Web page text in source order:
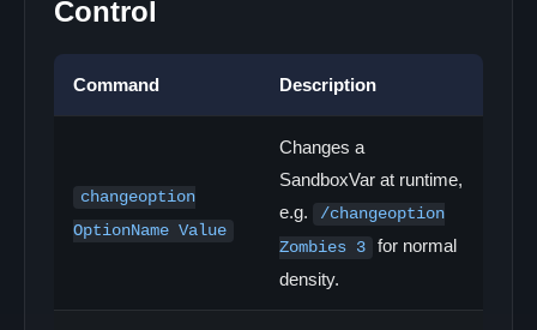
Control
Command Description
changeoption
OptionName Value
Changes a
SandboxVar at runtime,
e.g.
/changeoption
Zombies 3
for normal
density.